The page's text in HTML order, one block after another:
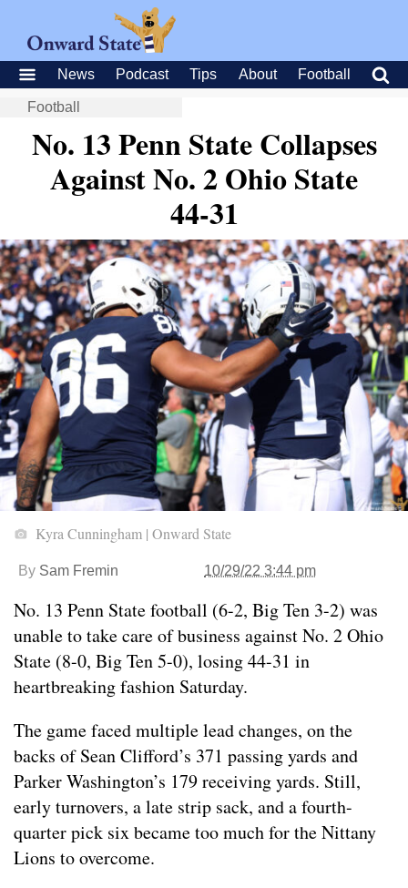
News Podcast Tips About Football
Football
No. 13 Penn State Collapses
Against No. 2 Ohio State
44-31
Kyra Cunningham | Onward State
By Sam Fremin 10/29/22 3:44 pm
No. 13 Penn State football (6-2, Big Ten 3-2) was
unable to take care of business against No. 2 Ohio
State (8-0, Big Ten 5-0), losing 44-31 in
heartbreaking fashion Saturday.
The game faced multiple lead changes, on the
backs of Sean Clifford’s 371 passing yards and
Parker Washington’s 179 receiving yards. Still,
early turnovers, a late strip sack, and a fourth-
quarter pick six became too much for the Nittany
Lions to overcome.